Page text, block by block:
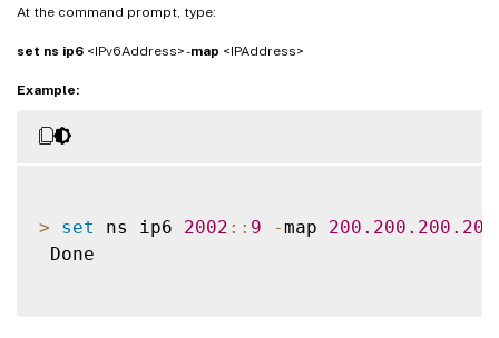
At the command prompt, type:
set ns ip6 <IPv6Address> -map <IPAddress>
Example:
> set ns ip6 2002 : : 9 -map 200.200 .200 .200
Done